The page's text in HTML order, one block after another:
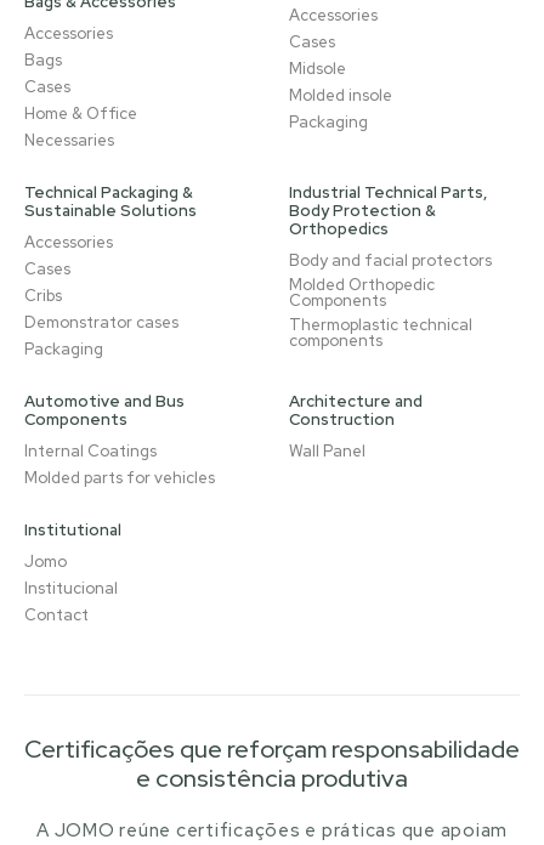
Accessories
Bags
Cases
Home & Office
Necessaries
Accessories
Cases
Midsole
Molded insole
Packaging
Technical Packaging &
Sustainable Solutions
Accessories
Cases
Cribs
Demonstrator cases
Packaging
Industrial Technical Parts,
Body Protection &
Orthopedics
Body and facial protectors
Molded Orthopedic
Components
Thermoplastic technical
components
Automotive and Bus
Components
Internal Coatings
Molded parts for vehicles
Architecture and
Construction
Wall Panel
Institutional
Jomo
Institucional
Contact
Certificações que reforçam responsabilidade
e consistência produtiva
A JOMO reúne certificações e práticas que apoiam